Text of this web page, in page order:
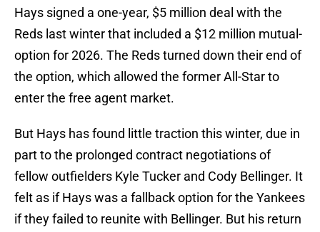
Hays signed a one-year, $5 million deal with the
Reds last winter that included a $12 million mutual-
option for 2026. The Reds turned down their end of
the option, which allowed the former All-Star to
enter the free agent market.
But Hays has found little traction this winter, due in
part to the prolonged contract negotiations of
fellow outfielders Kyle Tucker and Cody Bellinger. It
felt as if Hays was a fallback option for the Yankees
if they failed to reunite with Bellinger. But his return